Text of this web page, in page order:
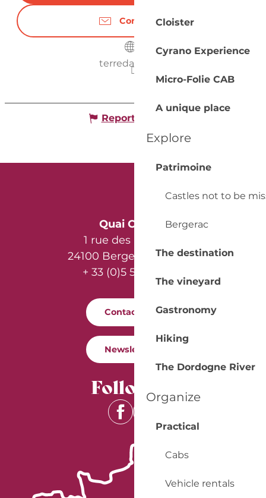
Cloister
Cyrano Experience
Micro-Folie CAB
A unique place
Explore
Patrimoine
Castles not to be
Bergerac
The destination
The vineyard
Gastronomy
Hiking
The Dordogne River
Organize
Practical
Cabs
Vehicle rentals
Contact us
terredaur.com
Report mistake
Quai Cyrano
1 rue des Récollets
24100 Bergerac - France
+ 33 (0)5 53 57 03 11
Contact us
Newsletter
Follow us